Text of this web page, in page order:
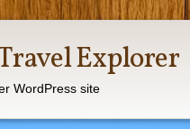
Explorer
WordPress site